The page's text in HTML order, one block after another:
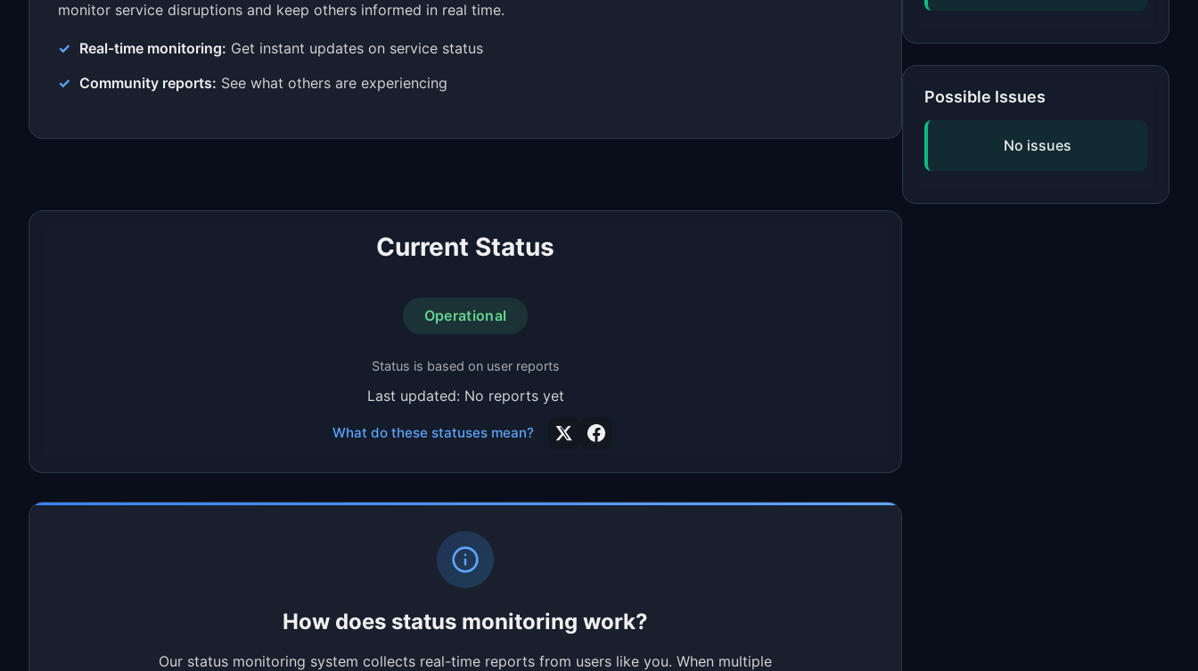
monitor service disruptions and keep others informed in real time.
Real-time monitoring: Get instant updates on service status
Community reports: See what others are experiencing
Current Status
Operational
Status is based on user reports
Last updated: No reports yet
What do these statuses mean?
How does status monitoring work?
Our status monitoring system collects real-time reports from users like you. When multiple
Possible Issues
No issues